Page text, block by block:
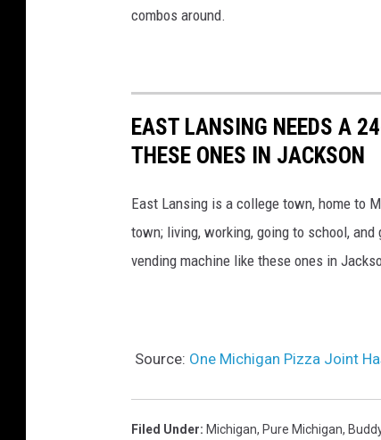
combos around.
EAST LANSING NEEDS A
THESE ONES IN JACKSON
East Lansing is a college town, home to
town; living, working, going to school,
vending machine like these ones in
Source: One Michigan Pizza Joint
Filed Under: Michigan, Pure Michigan,